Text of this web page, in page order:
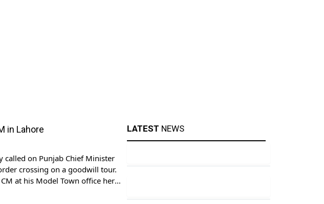
in Lahore
called on Punjab Chief Minister
crossing on a goodwill tour.
at his Model Town office here.
LATEST NEWS